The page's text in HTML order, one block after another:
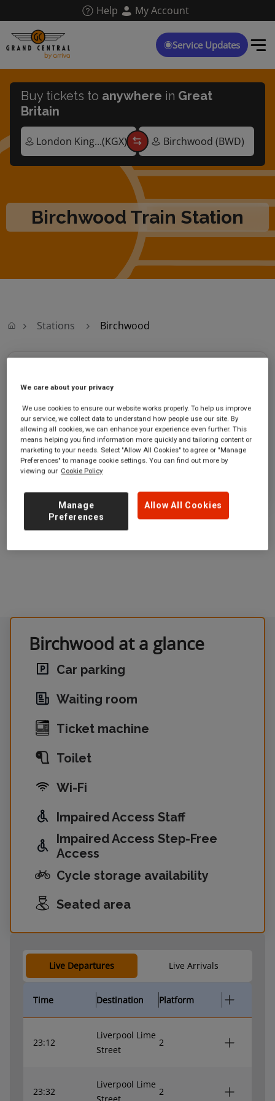
main
content
Help My Account
Service Updates
Birchwood Train Station
Buy tickets to anywhere in Great
Britain
Stations Birchwood
Birchwood
Birchwood station
Dewhurst Road
Birchwood
Cheshire
WA3 7PU
Ticket office opening hours:
Saturday - 06:10 to 22:00
Sunday - 08:10 to 22:00
GET DIRECTIONS
Birchwood at a glance
Car parking
Waiting room
Ticket machine
Toilet
Wi-Fi
Impaired Access Staff
Impaired Access Step-Free
Access
Cycle storage availability
Seated area
Live Departures Live Arrivals
Time Destination Platform
23:12
Liverpool Lime
Street
2
23:32
Liverpool Lime
2
We care about your privacy
We use cookies to ensure our website works properly. To help us improve
our service, we collect data to understand how people use our site. By
allowing all cookies, we can enhance your experience even further. This
means helping you find information more quickly and tailoring content or
marketing to your needs. Select "Allow All Cookies" to agree or "Manage
Preferences" to manage cookie settings. You can find out more by
viewing our Cookie Policy
Allow All Cookies
Manage
Preferences